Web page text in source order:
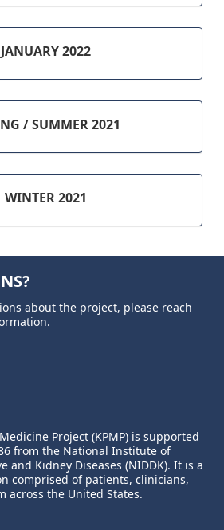
JANUARY 2022
/ SUMMER 2021
WINTER 2021
about the project, please reach
Project (KPMP) is supported
from the National Institute of
and Kidney Diseases (NIDDK). It is a
comprised of patients, clinicians,
across the United States.